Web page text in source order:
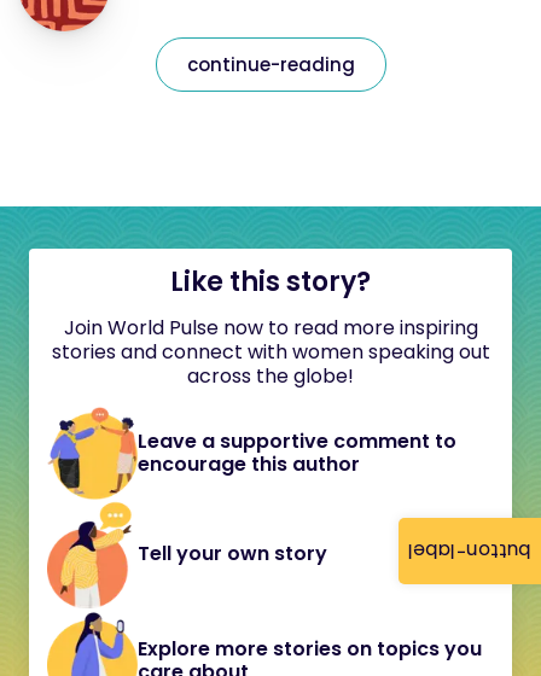
button-label
continue-reading
Like this story?
Join World Pulse now to read more inspiring
stories and connect with women speaking out
across the globe!
Leave a supportive comment to
encourage this author
Tell your own story
Explore more stories on topics you